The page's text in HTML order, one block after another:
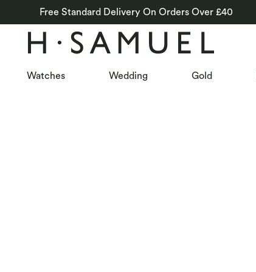
Free Standard Delivery On Orders Over £40
Watches Wedding Gold